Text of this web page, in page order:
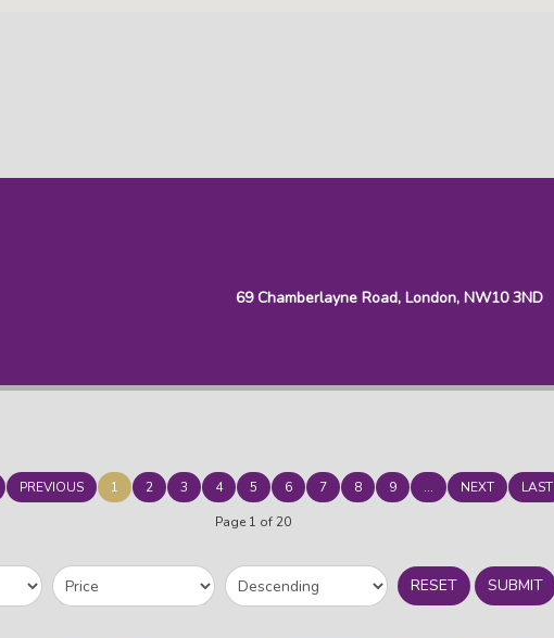
69 Chamberlayne Road, London, NW10 3ND
PREVIOUS 1 2 3 4 5 6 7 8 9 ... NEXT
LAST
Page 1 of 20
RESET SUBMIT